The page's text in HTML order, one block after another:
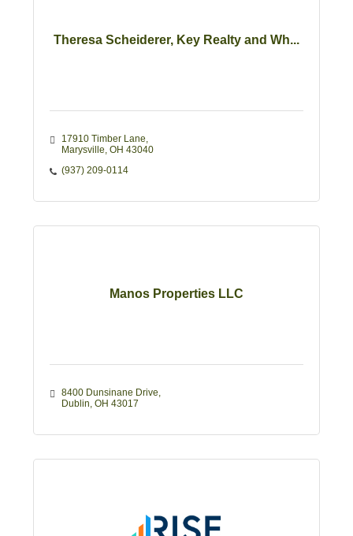
Theresa Scheiderer, Key Realty and Wh...
17910 Timber Lane
Marysville OH 43040
(937) 209-0114
Manos Properties LLC
8400 Dunsinane Drive
Dublin OH 43017